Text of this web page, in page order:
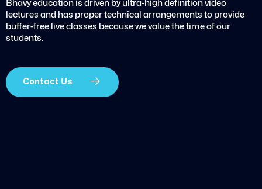
Bhavy education is driven by ultra-high definition video
lectures and has proper technical arrangements to provide
buffer-free live classes because we value the time of our
students.
Contact Us